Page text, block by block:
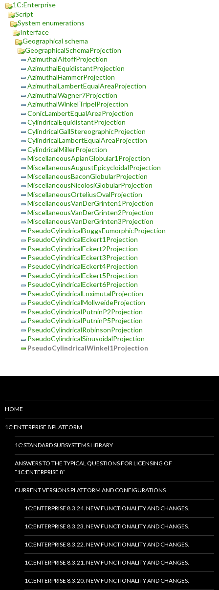
1C:Enterprise
Script
System enumerations
Interface
Geographical schema
GeographicalSchemaProjection
AzimuthalAitoffProjection
AzimuthalEquidistantProjection
AzimuthalHammerProjection
AzimuthalLambertEqualAreaProjection
AzimuthalWagner7Projection
AzimuthalWinkelTripelProjection
ConicLambertEqualAreaProjection
CylindricalEquidistantProjection
CylindricalGallStereographicProjection
CylindricalLambertEqualAreaProjection
CylindricalMillerProjection
MiscellaneousApianGlobular1Projection
MiscellaneousAugustEpicycloidalProjection
MiscellaneousBaconGlobularProjection
MiscellaneousNicolosiGlobularProjection
MiscellaneousOrteliusOvalProjection
MiscellaneousVanDerGrinten1Projection
MiscellaneousVanDerGrinten2Projection
MiscellaneousVanDerGrinten3Projection
PseudoCylindricalBoggsEumorphicProjection
PseudoCylindricalEckert1Projection
PseudoCylindricalEckert2Projection
PseudoCylindricalEckert3Projection
PseudoCylindricalEckert4Projection
PseudoCylindricalEckert5Projection
PseudoCylindricalEckert6Projection
PseudoCylindricalLoximutalProjection
PseudoCylindricalMollweideProjection
PseudoCylindricalPutninP2Projection
PseudoCylindricalPutninP5Projection
PseudoCylindricalRobinsonProjection
PseudoCylindricalSinusoidalProjection
PseudoCylindricalWinkel1Projection
HOME
1C:ENTERPRISE 8 PLATFORM
1C:STANDARD SUBSYSTEMS LIBRARY
ANSWERS TO THE TYPICAL QUESTIONS FOR LICENSING OF
“1C:ENTERPRISE 8”
CURRENT VERSIONS PLATFORM AND CONFIGURATIONS
1C:ENTERPRISE 8.3.24. NEW FUNCTIONALITY AND CHANGES.
1C:ENTERPRISE 8.3.23. NEW FUNCTIONALITY AND CHANGES.
1C:ENTERPRISE 8.3.22. NEW FUNCTIONALITY AND CHANGES.
1C:ENTERPRISE 8.3.21. NEW FUNCTIONALITY AND CHANGES.
1C:ENTERPRISE 8.3.20. NEW FUNCTIONALITY AND CHANGES.